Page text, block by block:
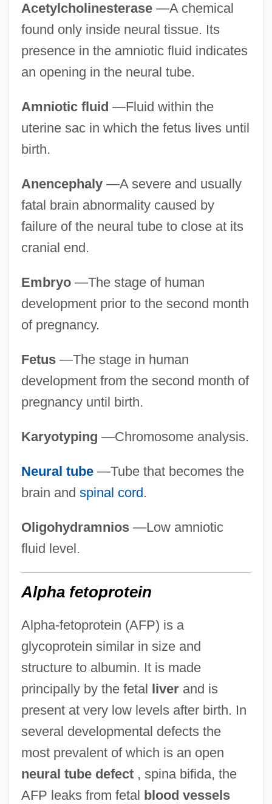
Acetylcholinesterase—A chemical
found only inside neural tissue. Its
presence in the amniotic fluid indicates
an opening in the neural tube.
Amniotic fluid —Fluid within the
uterine sac in which the fetus lives until
birth.
Anencephaly—A severe and usually
fatal brain abnormality caused by
failure of the neural tube to close at its
cranial end.
Embryo—The stage of human
development prior to the second month
of pregnancy.
Fetus—The stage in human
development from the second month of
pregnancy until birth.
Karyotyping —Chromosome analysis.
Neural tube—Tube that becomes the
brain and spinal cord .
Oligohydramnios—Low amniotic
fluid level.
Alpha fetoprotein
Alpha-fetoprotein (AFP) is a
glycoprotein similar in size and
structure to albumin. It is made
principally by the fetal
liverand is
present at very low levels after birth. In
several developmental defects the
most prevalent of which is an open
neural tube defect, spina bifida, the
AFP leaks from fetal blood vessels